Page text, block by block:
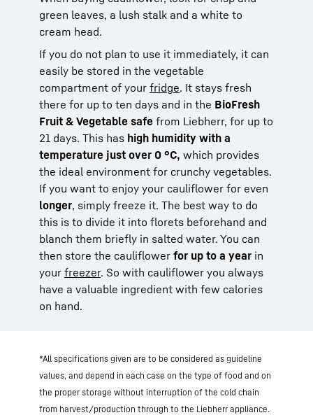
green leaves, a lush stalk and a white to
cream head.
If you do not plan to use it immediately, it can
easily be stored in the vegetable
compartment of your fridge. It stays fresh
there for up to ten days and in the BioFresh
Fruit & Vegetable safe from Liebherr, for up to
21 days. This has high humidity with a
temperature just over 0 °C, which provides
the ideal environment for crunchy vegetables.
If you want to enjoy your cauliflower for even
longer, simply freeze it. The best way to do
this is to divide it into florets beforehand and
blanch them briefly in salted water. You can
then store the cauliflower for up to a year in
your freezer. So with cauliflower you always
have a valuable ingredient with few calories
on hand.
*All specifications given are to be considered as guideline
values, and depend in each case on the type of food and on
the proper storage without interruption of the cold chain
from harvest/production through to the Liebherr appliance.